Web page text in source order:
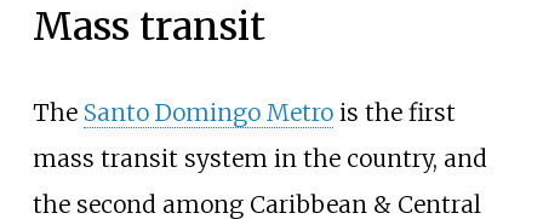
Mass transit
The Santo Domingo Metrois the first
mass transit system in the country, and
the second among Caribbean & Central